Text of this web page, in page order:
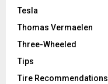
Tesla
Thomas Vermaelen
Three-Wheeled
Tips
Tire Recommendations